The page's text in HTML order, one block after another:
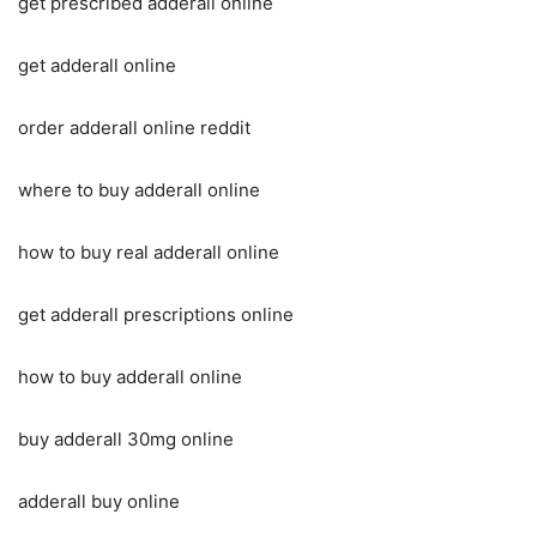
get adderall online
order adderall online reddit
where to buy adderall online
how to buy real adderall online
get adderall prescriptions online
how to buy adderall online
buy adderall 30mg online
adderall buy online